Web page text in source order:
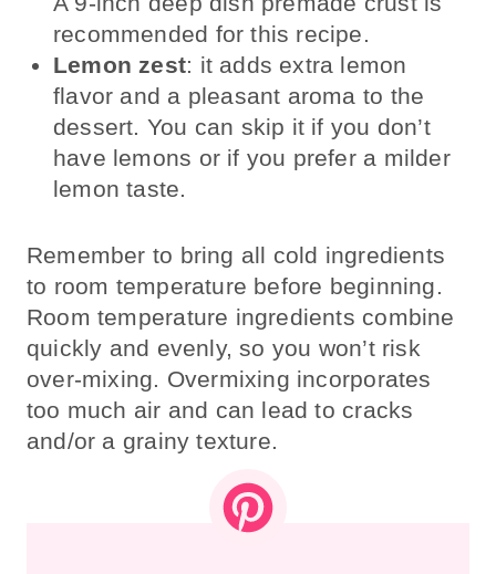
recommended for this recipe.
Lemon zest: it adds extra lemon
flavor and a pleasant aroma to the
dessert. You can skip it if you don’t
have lemons or if you prefer a milder
lemon taste.
Remember to bring all cold ingredients
to room temperature before beginning.
Room temperature ingredients combine
quickly and evenly, so you won’t risk
over-mixing. Overmixing incorporates
too much air and can lead to cracks
and/or a grainy texture.